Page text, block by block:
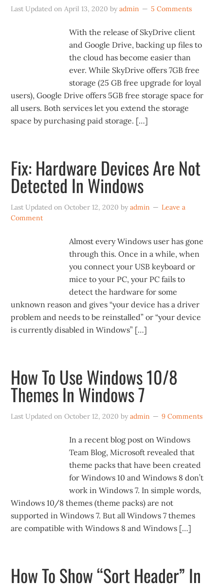
Last Updated onApril 13, 2020 byadmin 5 Comments
With the release of SkyDrive client
and Google Drive, backing up files to
the cloud has become easier than
ever. While SkyDrive offers 7GB free
storage (25 GB free upgrade for loyal
users), Google Drive offers 5GB free storage space for
all users. Both services let you extend the storage
space by purchasing paid storage. […]
Fix: Hardware Devices Are Not
Detected In Windows
Last Updated onOctober 12, 2020 byadmin
Leave a
Comment
Almost every Windows user has gone
through this. Once in a while, when
you connect your USB keyboard or
mice to your PC, your PC fails to
detect the hardware for some
unknown reason and gives “your device has a driver
problem and needs to be reinstalled” or “your device
is currently disabled in Windows” […]
How To Use Windows 10/8
Themes In Windows 7
Last Updated onOctober 12, 2020 byadmin 9 Comments
In a recent blog post on Windows
Team Blog, Microsoft revealed that
theme packs that have been created
for Windows 10 and Windows 8 don’t
work in Windows 7. In simple words,
Windows 10/8 themes (theme packs) are not
supported in Windows 7. But all Windows 7 themes
are compatible with Windows 8 and Windows […]
How To Show “Sort Header” In